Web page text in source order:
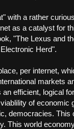
with a rather
as a catalyst for
"The Lexus and
Herd".
per internet,
markets
efficient, logical
of economic
democracies. This
This world